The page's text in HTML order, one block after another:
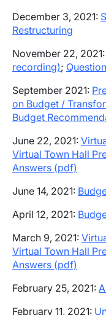
December 3, 2021:
Restructuring
November 22, 2021:
recording);
September 2021:
on Budget /
Budget
June 22, 2021:
Virtual Town Hall
Answers (pdf)
June 14, 2021:
April 12, 2021:
March 9, 2021:
Virtual Town Hall
Answers (pdf)
February 25, 2021:
February 11, 2021: